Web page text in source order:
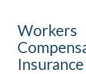
Workers